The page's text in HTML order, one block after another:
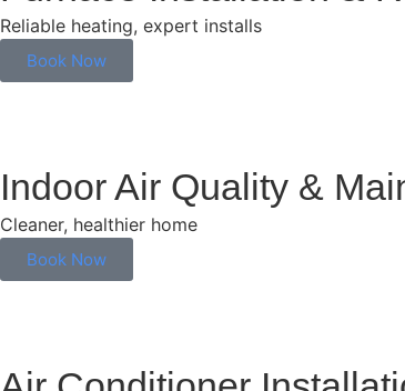
Reliable heating, expert installs
Book Now
Indoor Air Quality &
Cleaner, healthier home
Book Now